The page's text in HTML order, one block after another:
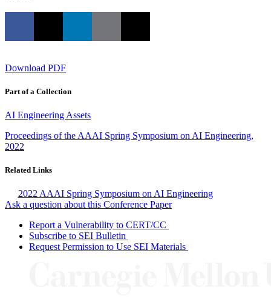
Download PDF
Part of a Collection
AI Engineering Assets
Proceedings of the AAAI Spring Symposium on AI Engineering,
2022
Related Links
2022 AAAI Spring Symposium on AI Engineering
Ask a question about this Conference Paper
Report a Vulnerability to CERT/CC
Subscribe to SEI Bulletin
Request Permission to Use SEI Materials